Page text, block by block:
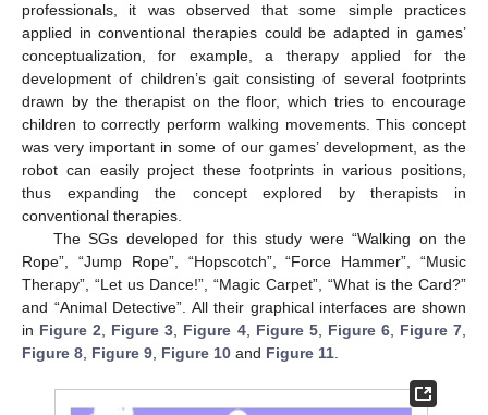
professionals, it was observed that some simple practices
applied in conventional therapies could be adapted in games’
conceptualization, for example, a therapy applied for the
development of children’s gait consisting of several footprints
drawn by the therapist on the floor, which tries to encourage
children to correctly perform walking movements. This concept
was very important in some of our games’ development, as the
robot can easily project these footprints in various positions,
thus expanding the concept explored by therapists in
conventional therapies.
The SGs developed for this study were “Walking on the
Rope”, “Jump Rope”, “Hopscotch”, “Force Hammer”, “Music
Therapy”, “Let us Dance!”, “Magic Carpet”, “What is the Card?”
and “Animal Detective”. All their graphical interfaces are shown
in Figure 2 Figure 3 Figure 4, Figure 5, Figure 6, Figure 7
Figure 8 Figure 9 Figure 10 and Figure 11